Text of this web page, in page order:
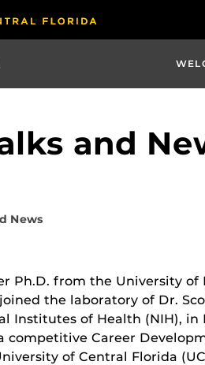
and
News
Ph.D. from the University of
the laboratory of Dr.
Institutes of Health (NIH), in
competitive Career
of Central Florida